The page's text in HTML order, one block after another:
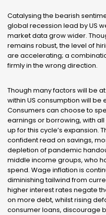
Catalysing the bearish
global recession lead by US
market data grow wider.
remains robust, the level of
are accelerating; a
firmly in the wrong direction.
Though many factors will be
within US consumption will be
Consumers can choose to
earnings or borrowing, with
up for this cycle’s expansion.
confident read on savings,
depletion of pandemic
middle income groups, who
spend. Wage inflation is
diminishing tailwind from
higher interest rates negate
on more debt, whilst rising
consumer loans, discourage